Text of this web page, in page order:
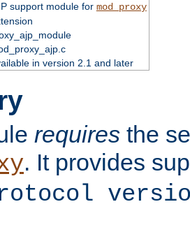
support module for mod_proxy
in version 2.1 and later
requires the
. It provides